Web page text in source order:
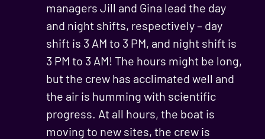
managers Jill and Gina lead the day
and night shifts, respectively – day
shift is 3 AM to 3 PM, and night shift is
3 PM to 3 AM! The hours might be long,
but the crew has acclimated well and
the air is humming with scientific
progress. At all hours, the boat is
moving to new sites, the crew is